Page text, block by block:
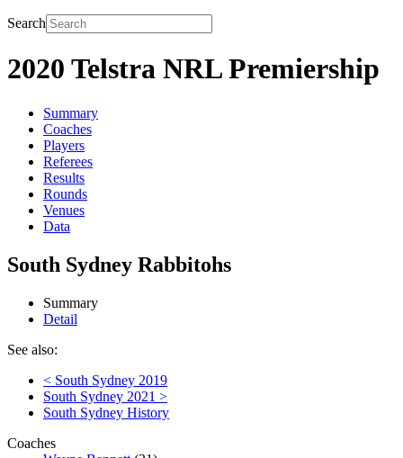
Search
2020 Telstra NRL Premiership
Summary
Coaches
Players
Referees
Results
Rounds
Venues
Data
South Sydney Rabbitohs
Summary
Detail
See also:
< South Sydney 2019
South Sydney 2021 >
South Sydney History
Coaches